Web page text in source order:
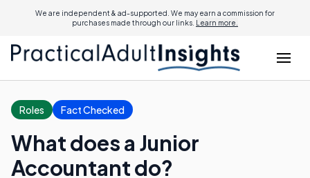
We are independent & ad-supported. We may earn a commission for
purchases made through our links. Learn more.
Roles Fact Checked
What does a Junior
Accountant do?